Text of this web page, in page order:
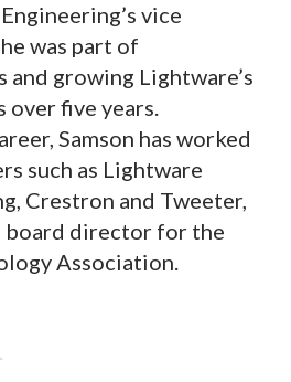
vice
was part of
and growing Lightware’s
over five years.
Samson has worked
such as Lightware
Crestron and Tweeter,
board director for the
Association.